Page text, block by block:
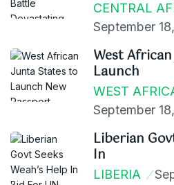
CENTRAL
September
West
Launch
WEST
September
Liberian
In
LIBERIA